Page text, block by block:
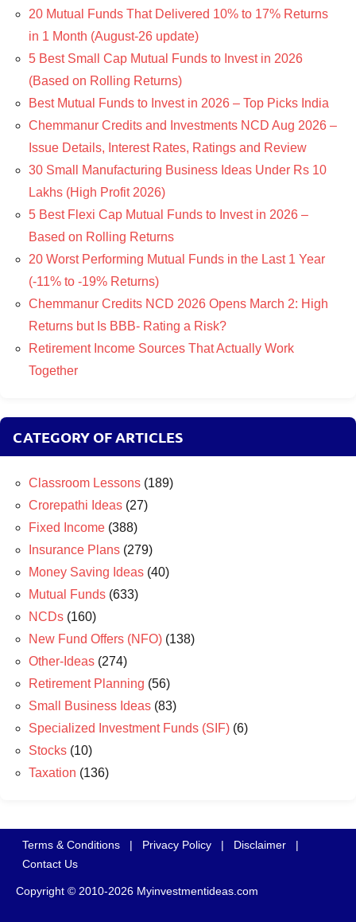
20 Mutual Funds That Delivered 10% to 17% Returns
in 1 Month (August-26 update)
5 Best Small Cap Mutual Funds to Invest in 2026
(Based on Rolling Returns)
Best Mutual Funds to Invest in 2026 – Top Picks India
Chemmanur Credits and Investments NCD Aug 2026 –
Issue Details, Interest Rates, Ratings and Review
30 Small Manufacturing Business Ideas Under Rs 10
Lakhs (High Profit 2026)
5 Best Flexi Cap Mutual Funds to Invest in 2026 –
Based on Rolling Returns
20 Worst Performing Mutual Funds in the Last 1 Year
(-11% to -19% Returns)
Chemmanur Credits NCD 2026 Opens March 2: High
Returns but Is BBB- Rating a Risk?
Retirement Income Sources That Actually Work
Together
CATEGORY OF ARTICLES
Classroom Lessons (189)
Crorepathi Ideas (27)
Fixed Income (388)
Insurance Plans (279)
Money Saving Ideas (40)
Mutual Funds (633)
NCDs (160)
New Fund Offers (NFO) (138)
Other-Ideas (274)
Retirement Planning (56)
Small Business Ideas (83)
Specialized Investment Funds (SIF) (6)
Stocks (10)
Taxation (136)
Terms & Conditions | Privacy Policy | Disclaimer
|
Contact Us
Copyright © 2010-2026 Myinvestmentideas.com